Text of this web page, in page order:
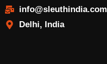
info@sleuthindia.com
Delhi, India